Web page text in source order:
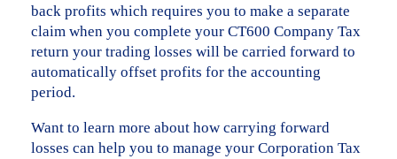
back profits which requires you to make a separate
claim when you complete your CT600 Company Tax
return your trading losses will be carried forward to
automatically offset profits for the accounting
period.
Want to learn more about how carrying forward
losses can help you to manage your Corporation Tax